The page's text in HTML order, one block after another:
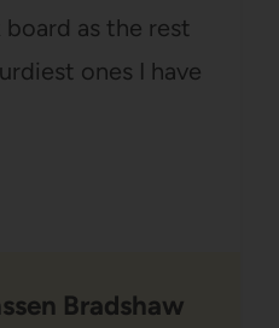
as the rest
ones I have
Bradshaw